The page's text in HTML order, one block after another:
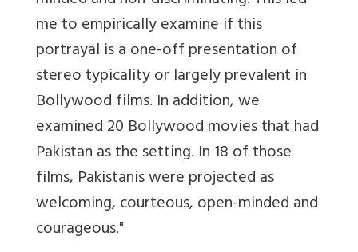
me to empirically examine if this
portrayal is a one-off presentation of
stereo typicality or largely prevalent in
Bollywood films. In addition, we
examined 20 Bollywood movies that had
Pakistan as the setting. In 18 of those
films, Pakistanis were projected as
welcoming, courteous, open-minded and
courageous."